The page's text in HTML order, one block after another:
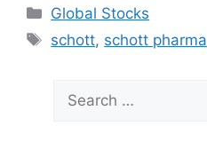
Categories
Global Stocks
Tags
schott, schott pharma
Search
for: